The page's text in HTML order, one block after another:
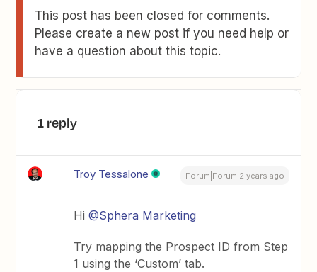
This post has been closed for comments.
Please create a new post if you need help or
have a question about this topic.
1 reply
Troy Tessalone Forum|Forum|2 years ago
Hi@Sphera Marketing
Try mapping the Prospect ID from Step
1 using the ‘Custom’ tab.